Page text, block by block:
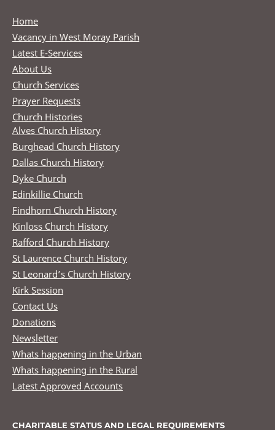
Home
Vacancy in West Moray Parish
Latest E-Services
About Us
Church Services
Prayer Requests
Church Histories
Alves Church History
Burghead Church History
Dallas Church History
Dyke Church
Edinkillie Church
Findhorn Church History
Kinloss Church History
Rafford Church History
St Laurence Church History
St Leonard’s Church History
Kirk Session
Contact Us
Donations
Newsletter
Whats happening in the Urban
Whats happening in the Rural
Latest Approved Accounts
CHARITABLE STATUS AND LEGAL REQUIREMENTS